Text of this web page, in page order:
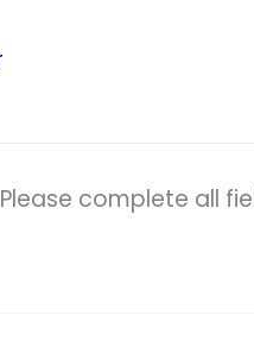
Please complete all